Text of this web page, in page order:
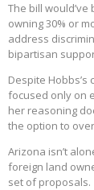
The bill
owning 30% or
address
bipartisan
Despite
focused only on
her reasoning
the option to
Arizona isn’t
foreign land
set of proposals.